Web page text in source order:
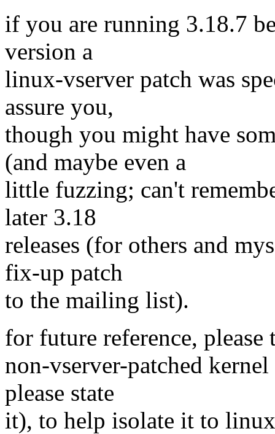
if you are running 3.18.7
version a
linux-vserver patch was
assure you,
though you might have
(and maybe even a
little fuzzing; can't
later 3.18
releases (for others and
fix-up patch
to the mailing list).
for future reference,
non-vserver-patched
please state
it), to help isolate it to